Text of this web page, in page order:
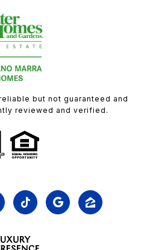
but not guaranteed and
reviewed and verified.